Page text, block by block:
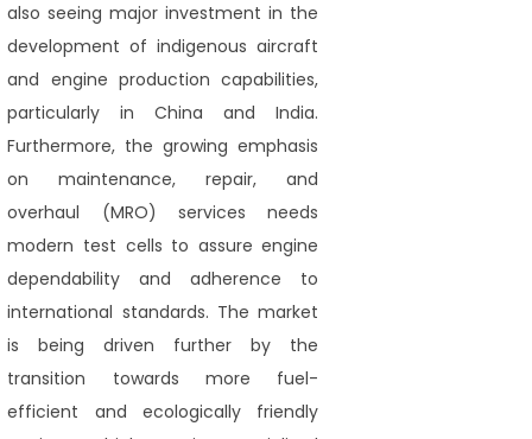
also seeing major investment in the
development of indigenous aircraft
and engine production capabilities,
particularly in China and India.
Furthermore, the growing emphasis
on maintenance, repair, and
overhaul (MRO) services needs
modern test cells to assure engine
dependability and adherence to
international standards. The market
is being driven further by the
transition towards more fuel-
efficient and ecologically friendly